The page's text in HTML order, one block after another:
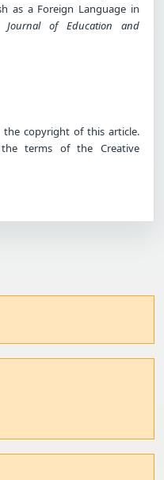
as a Foreign Language in
Journal of Education and
copyright of this article.
terms of the Creative